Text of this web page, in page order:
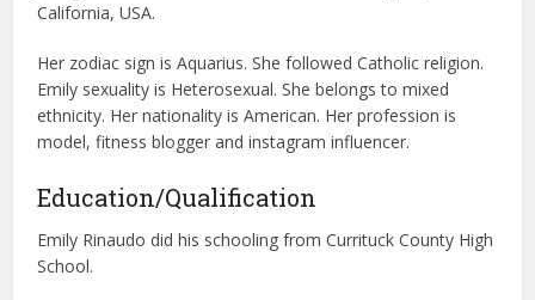
California, USA.
Her zodiac sign is Aquarius. She followed Catholic religion.
Emily sexuality is Heterosexual. She belongs to mixed
ethnicity. Her nationality is American. Her profession is
model, fitness blogger and instagram influencer.
Education/Qualification
Emily Rinaudo did his schooling from Currituck County High
School.